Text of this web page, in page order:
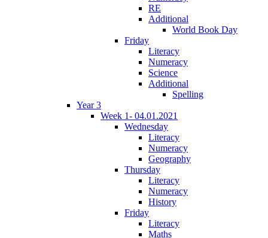
RE
Additional
World Book Day
Friday
Literacy
Numeracy
Science
Additional
Spelling
Year 3
Week 1- 04.01.2021
Wednesday
Literacy
Numeracy
Geography
Thursday
Literacy
Numeracy
History
Friday
Literacy
Maths